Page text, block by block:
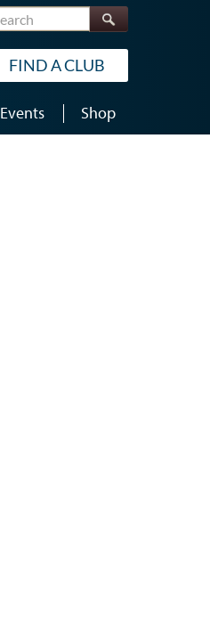
Search
FIND A CLUB
Events Shop